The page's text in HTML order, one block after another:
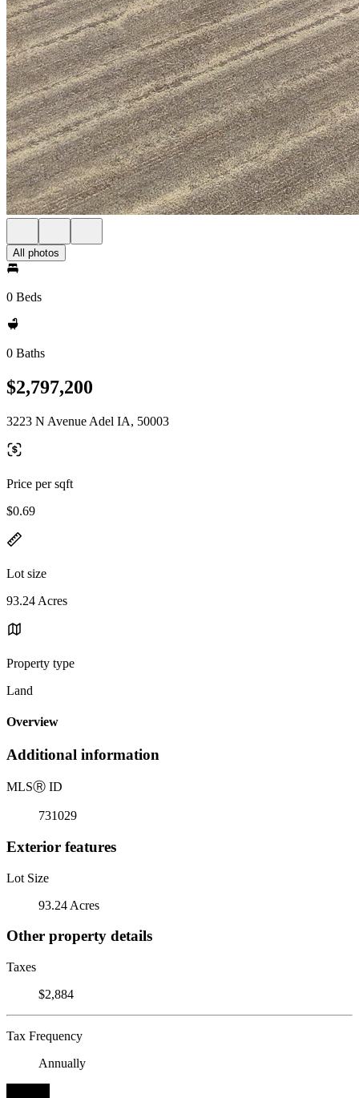
All photos
0 Beds
0 Baths
$2,797,200
3223 N Avenue Adel IA, 50003
Price per sqft
$0.69
Lot size
93.24 Acres
Property type
Land
Overview
Additional information
MLSⓇ ID
731029
Exterior features
Lot Size
93.24 Acres
Other property details
Taxes
$2,884
Tax Frequency
Annually